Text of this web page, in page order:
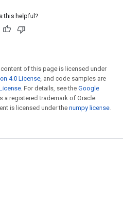
this helpful?
of this page is licensed under
4.0 License, and code samples are
. For details, see the Google
a registered trademark of Oracle
is licensed under the numpy license.